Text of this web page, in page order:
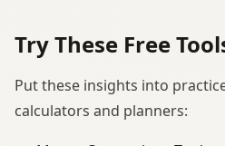
Try These Free
Put these insights into
calculators and planners: